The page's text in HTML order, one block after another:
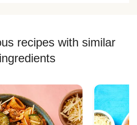
recipes with similar
ingredients